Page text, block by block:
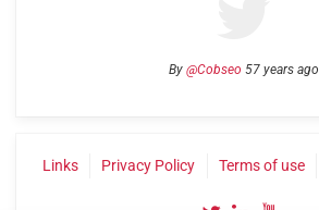
By @Cobseo 57 years ago
Links Privacy Policy Terms of use